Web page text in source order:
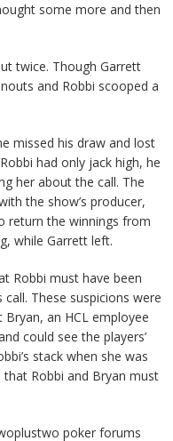
some more and then
twice. Though Garrett
and Robbi scooped a
missed his draw and lost
had only jack high, he
her about the call. The
the show’s producer,
return the winnings from
while Garrett left.
Robbi must have been
These suspicions were
an HCL employee
could see the players’
stack when she was
Robbi and Bryan must
poker forums